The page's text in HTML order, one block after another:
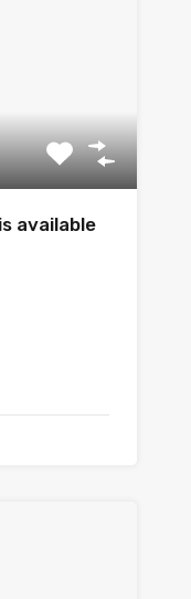
available